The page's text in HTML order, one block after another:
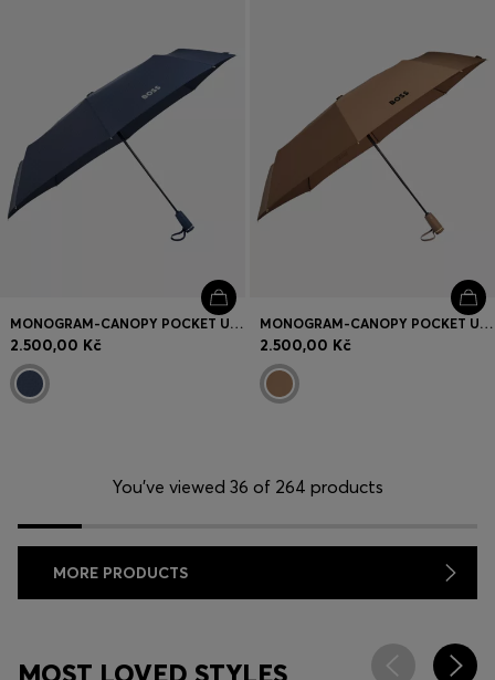
MONOGRAM-CANOPY POCKET UMBRELLA IN NAVY
2.500,00 Kč
MONOGRAM-CANOPY POCKET UMBRELLA IN CAMEL
2.500,00 Kč
You’ve viewed 36 of 264 products
MORE PRODUCTS